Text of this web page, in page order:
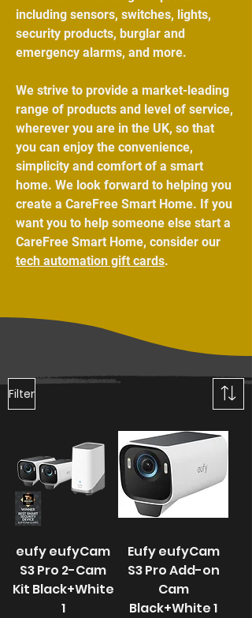
including sensors, switches, lights,
security products, burglar and
emergency alarms, and more.
We strive to provide a market-leading
range of products and level of service,
wherever you are in the UK, so that
you can enjoy the convenience,
simplicity and comfort of a smart
home. We look forward to helping you
create a CareFree Smart Home. If you
want you to help someone else start a
CareFree Smart Home, consider our
tech automation gift cards.
Filter
eufy eufyCam
S3 Pro 2-Cam
Kit Black+White
1
Eufy eufyCam
S3 Pro Add-on
Cam
Black+White 1